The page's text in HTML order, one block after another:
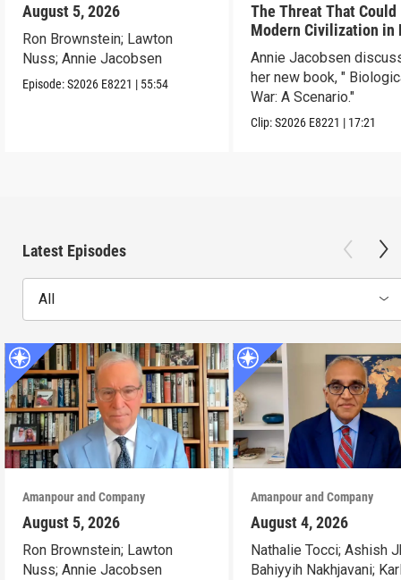
August 5, 2026
Ron Brownstein; Lawton
Nuss; Annie Jacobsen
Episode:S2026 E8221 | 55:54
The Threat That Could
Modern Civilization in
Than a Week
Annie Jacobsen
her new book, "
War: A Scenario."
Clip:S2026 E8221 | 17:21
Latest Episodes
All
Amanpour and Company
August 5, 2026
Ron Brownstein; Lawton
Nuss; Annie Jacobsen
Amanpour and Company
August 4, 2026
Nathalie Tocci; Ashish
Bahiyyih Nakhjavani;